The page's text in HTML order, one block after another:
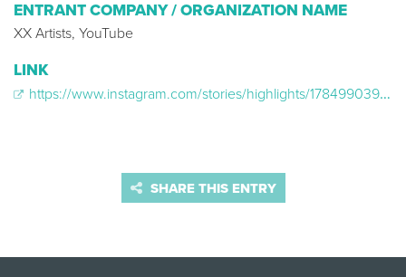
ENTRANT COMPANY / ORGANIZATION NAME
XX Artists, YouTube
LINK
https://www.instagram.com/stories/highlights/17849903960166746/
SHARE THIS ENTRY